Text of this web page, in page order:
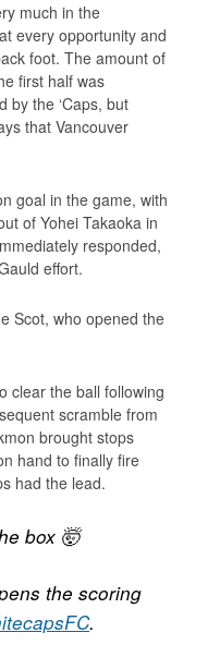
much in the
every opportunity and
foot. The amount of
first half was
by the ‘Caps, but
that Vancouver
goal in the game, with
of Yohei Takaoka in
responded,
effort.
Scot, who opened the
clear the ball following
scramble from
brought stops
hand to finally fire
had the lead.
box 🤯
the scoring
.